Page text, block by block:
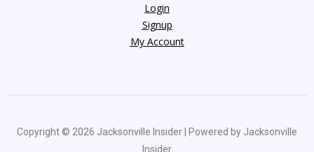
Login
Signup
My Account
Copyright © 2026 Jacksonville Insider | Powered by Jacksonville
Insider